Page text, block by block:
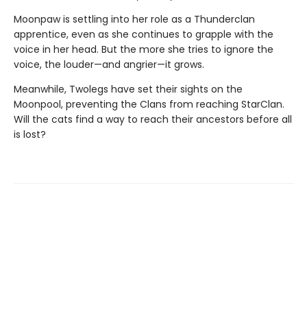
Moonpaw is settling into her role as a Thunderclan
apprentice, even as she continues to grapple with the
voice in her head. But the more she tries to ignore the
voice, the louder—and angrier—it grows.
Meanwhile, Twolegs have set their sights on the
Moonpool, preventing the Clans from reaching StarClan.
Will the cats find a way to reach their ancestors before all
is lost?